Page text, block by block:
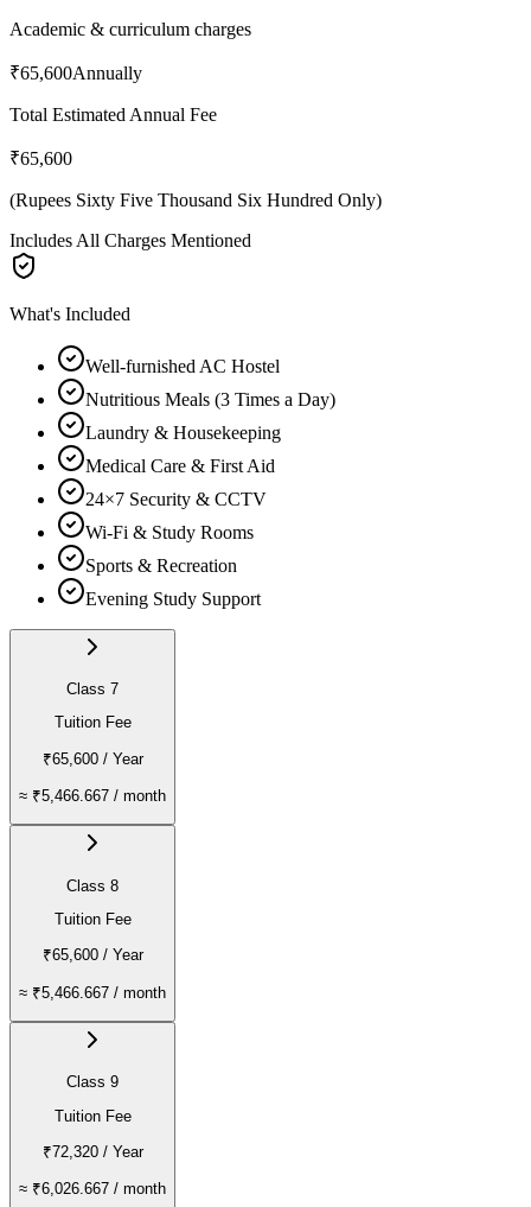
Academic & curriculum charges
₹65,600Annually
Total Estimated Annual Fee
₹65,600
(Rupees Sixty Five Thousand Six Hundred Only)
Includes All Charges Mentioned
What's Included
Well-furnished AC Hostel
Nutritious Meals (3 Times a Day)
Laundry & Housekeeping
Medical Care & First Aid
24×7 Security & CCTV
Wi-Fi & Study Rooms
Sports & Recreation
Evening Study Support
Class 7
Tuition Fee
₹65,600/ Year
≈ ₹5,466.667 / month
Class 8
Tuition Fee
₹65,600/ Year
≈ ₹5,466.667 / month
Class 9
Tuition Fee
₹72,320/ Year
≈ ₹6,026.667 / month